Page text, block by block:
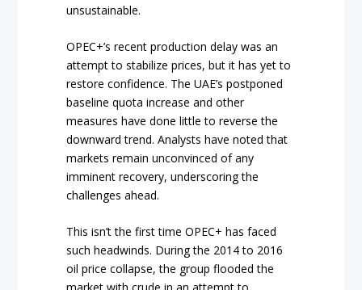
unsustainable.
OPEC+’s recent production delay was an
attempt to stabilize prices, but it has yet to
restore confidence. The UAE’s postponed
baseline quota increase and other
measures have done little to reverse the
downward trend. Analysts have noted that
markets remain unconvinced of any
imminent recovery, underscoring the
challenges ahead.
This isn’t the first time OPEC+ has faced
such headwinds. During the 2014 to 2016
oil price collapse, the group flooded the